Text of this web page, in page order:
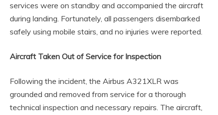
services were on standby and accompanied the aircraft
during landing. Fortunately, all passengers disembarked
safely using mobile stairs, and no injuries were reported.
Aircraft Taken Out of Service for Inspection
Following the incident, the Airbus A321XLR was
grounded and removed from service for a thorough
technical inspection and necessary repairs. The aircraft,